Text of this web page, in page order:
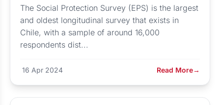
The Social Protection Survey (EPS) is the largest
and oldest longitudinal survey that exists in
Chile, with a sample of around 16,000
respondents dist...
16 Apr 2024 Read More→